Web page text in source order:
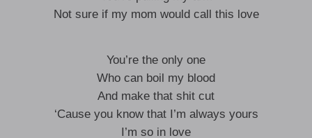
Not sure if my mom would call this love
You’re the only one
Who can boil my blood
And make that shit cut
‘Cause you know that I’m always yours
I’m so in love